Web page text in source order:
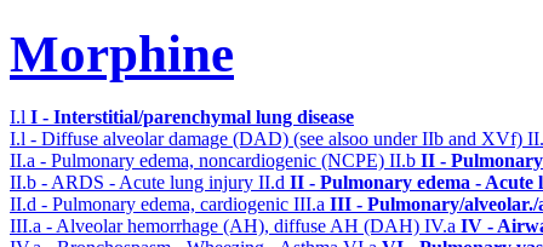
Morphine
I.l I - Interstitial/parenchymal lung disease
I.l - Diffuse alveolar damage (DAD) (see alsoo under IIb and XVf)
II.a - Pulmonary edema, noncardiogenic (NCPE) II.b II -
II.b - ARDS - Acute lung injury II.d II - Pulmonary edema -
II.d - Pulmonary edema, cardiogenic III.a III - Pulmonary/
III.a - Alveolar hemorrhage (AH), diffuse AH (DAH) IV.a IV -